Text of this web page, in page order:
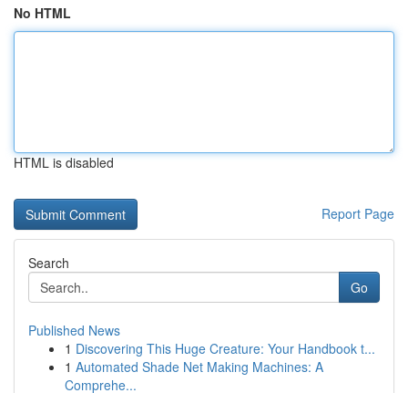
No HTML
HTML is disabled
Report Page
Search
Go
Published News
1 Discovering This Huge Creature: Your Handbook t...
1 Automated Shade Net Making Machines: A
Comprehe...